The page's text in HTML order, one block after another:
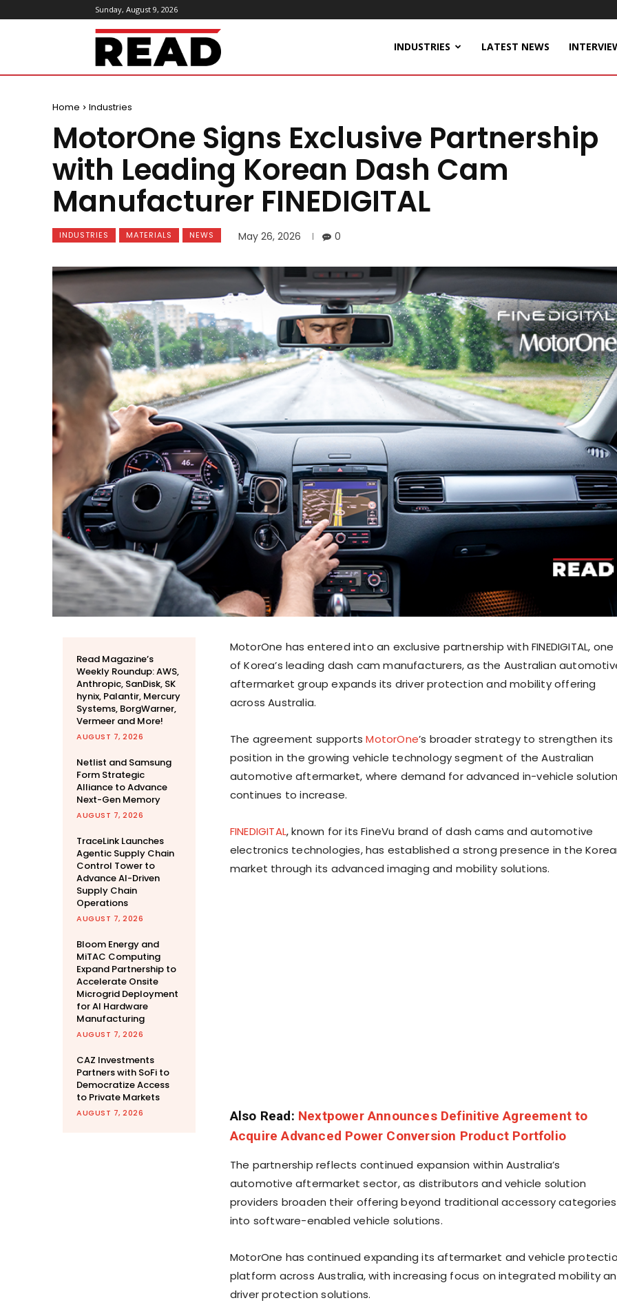
Sunday, August 9, 2026
ReadMagazine INDUSTRIES LATEST NEWS
Home Industries
MotorOne Signs Exclusive Partnership
with Leading Korean Dash Cam
Manufacturer FINEDIGITAL
INDUSTRIES MATERIALS NEWS May 26, 2026 0
Read Magazine’s
Weekly Roundup: AWS,
Anthropic, SanDisk, SK
hynix, Palantir, Mercury
Systems, BorgWarner,
Vermeer and More!
AUGUST 7, 2026
Netlist and Samsung
Form Strategic
Alliance to Advance
Next-Gen Memory
AUGUST 7, 2026
TraceLink Launches
Agentic Supply Chain
Control Tower to
Advance AI-Driven
Supply Chain
Operations
AUGUST 7, 2026
Bloom Energy and
MiTAC Computing
Expand Partnership to
Accelerate Onsite
Microgrid Deployment
for AI Hardware
Manufacturing
AUGUST 7, 2026
CAZ Investments
Partners with SoFi to
Democratize Access
to Private Markets
AUGUST 7, 2026
MotorOne has entered into an exclusive partnership with FINEDIGITAL, one
of Korea’s leading dash cam manufacturers, as the Australian
aftermarket group expands its driver protection and mobility offering
across Australia.
The agreement supportsMotorOne’s broader strategy to strengthen its
position in the growing vehicle technology segment of the Australian
automotive aftermarket, where demand for advanced in-vehicle
continues to increase.
FINEDIGITAL, known for its FineVu brand of dash cams and automotive
electronics technologies, has established a strong presence in the
market through its advanced imaging and mobility solutions.
Also Read: Nextpower Announces Definitive Agreement to
Acquire Advanced Power Conversion Product Portfolio
The partnership reflects continued expansion within Australia’s
automotive aftermarket sector, as distributors and vehicle solution
providers broaden their offering beyond traditional accessory categories
into software-enabled vehicle solutions.
MotorOne has continued expanding its aftermarket and vehicle
platform across Australia, with increasing focus on integrated mobility
driver protection solutions.